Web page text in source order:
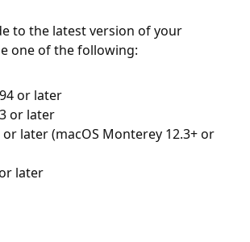
to the latest version of your
one of the following:
or later
or later
or later (macOS Monterey 12.3+ or
later